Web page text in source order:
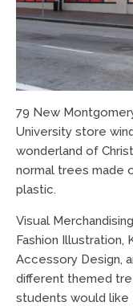
79 New
University store
wonderland of
normal trees made
plastic.
Visual
Fashion Illustration,
Accessory Design,
different themed
students would